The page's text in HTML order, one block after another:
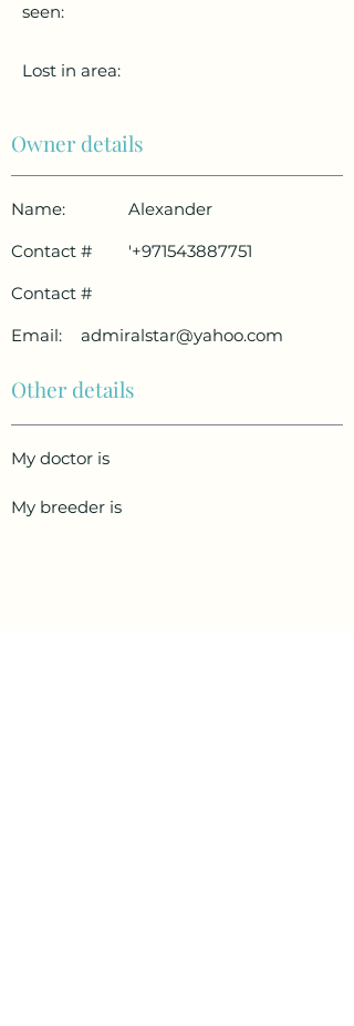
seen:
Lost in area:
Owner details
Name:
Alexander
Contact #
'+971543887751
Contact #
Email:
admiralstar@yahoo.com
Other details
My doctor is
My breeder is